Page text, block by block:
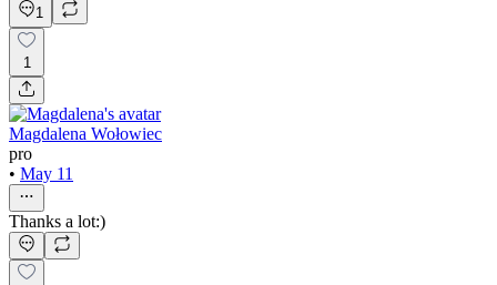
1
1
Magdalena Wołowiec
pro
• May 11
Thanks a lot:)